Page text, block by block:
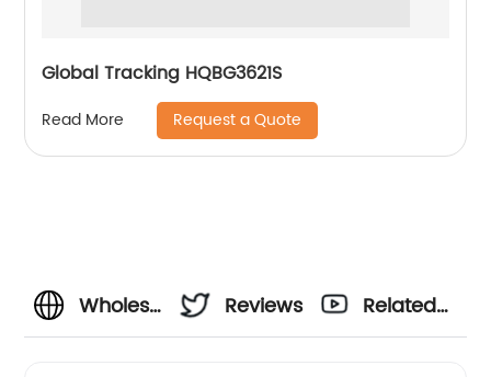
Global Tracking HQBG3621S
Read More Request a Quote
Wholesale
Reviews
Related